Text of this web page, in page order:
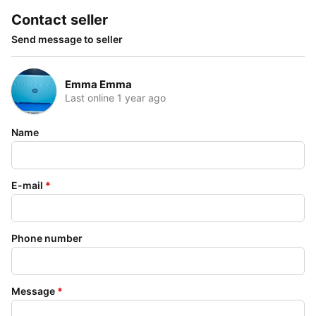
Contact seller
Send message to seller
Emma Emma
Last online 1 year ago
Name
E-mail *
Phone number
Message *